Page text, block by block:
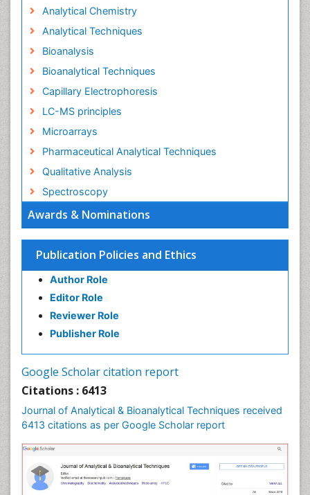
Awards & Nominations
Publication Policies and Ethics
Author Role
Editor Role
Reviewer Role
Publisher Role
Google Scholar citation report
Citations : 6413
Journal of Analytical & Bioanalytical Techniques received
6413 citations as per Google Scholar report
Analytical Chemistry
Analytical Techniques
Bioanalysis
Bioanalytical Techniques
Capillary Electrophoresis
LC-MS principles
Microarrays
Pharmaceutical Analytical Techniques
Qualitative Analysis
Spectroscopy